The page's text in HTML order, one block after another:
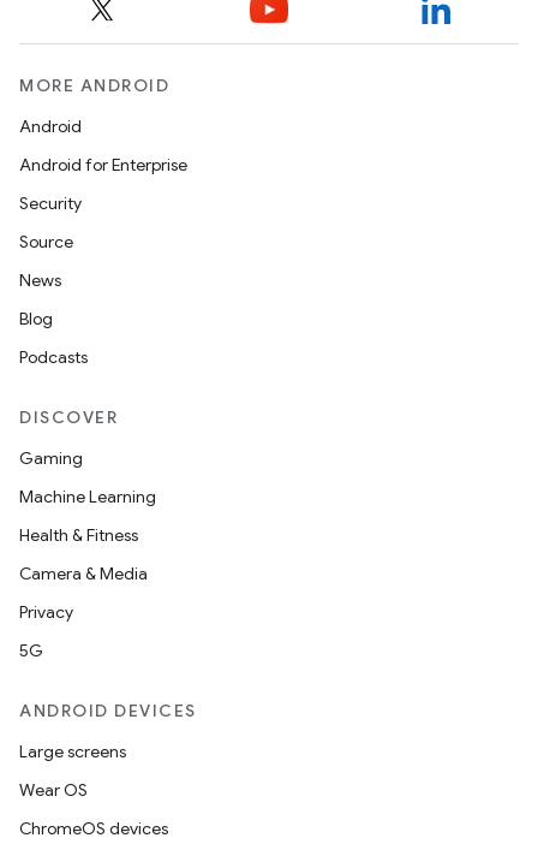
MORE ANDROID
Android
Android for Enterprise
Security
Source
News
Blog
Podcasts
DISCOVER
Gaming
Machine Learning
Health & Fitness
Camera & Media
Privacy
5G
ANDROID DEVICES
Large screens
Wear OS
ChromeOS devices